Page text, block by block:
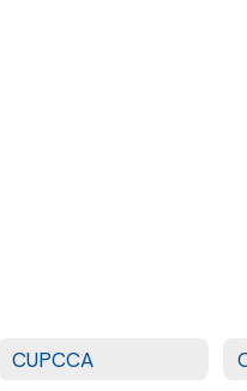
CUPCCA